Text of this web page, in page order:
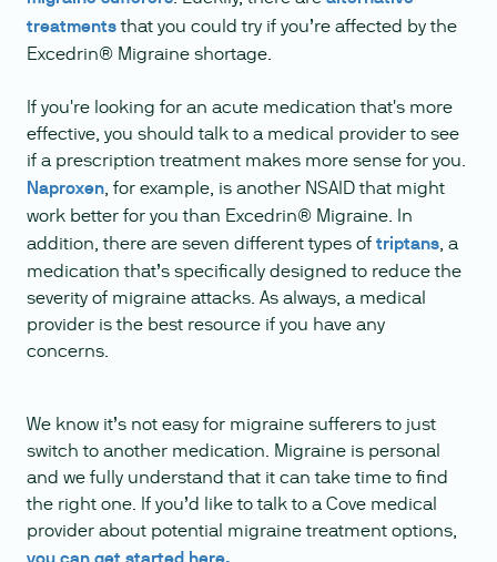
treatmentsthat you could try if you’re affected by the
Excedrin® Migraine shortage.
If you're looking for an acute medication that's more
effective, you should talk to a medical provider to see
if a prescription treatment makes more sense for you.
Naproxen, for example, is another NSAID that might
work better for you than Excedrin® Migraine. In
addition, there are seven different types of triptans, a
medication that’s specifically designed to reduce the
severity of migraine attacks. As always, a medical
provider is the best resource if you have any
concerns.
We know it’s not easy for migraine sufferers to just
switch to another medication. Migraine is personal
and we fully understand that it can take time to find
the right one. If you’d like to talk to a Cove medical
provider about potential migraine treatment options,